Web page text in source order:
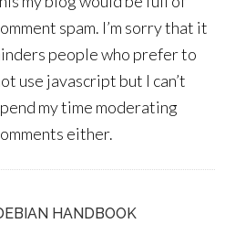
spam. I’m sorry that it
people who prefer to
use javascript but I can’t
my time moderating
either.
HANDBOOK